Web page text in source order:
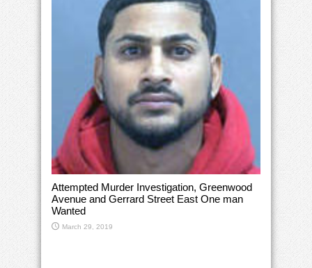
Attempted Murder Investigation, Greenwood
Avenue and Gerrard Street East One man
Wanted
March 29, 2019